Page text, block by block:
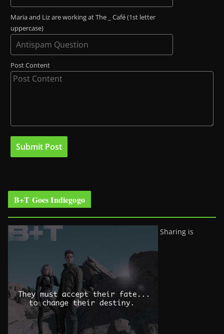
Maria and Liz are working at The _ Café (1st letter
uppercase)
Post Content
B+T Goes Indiegogo
Sharing is